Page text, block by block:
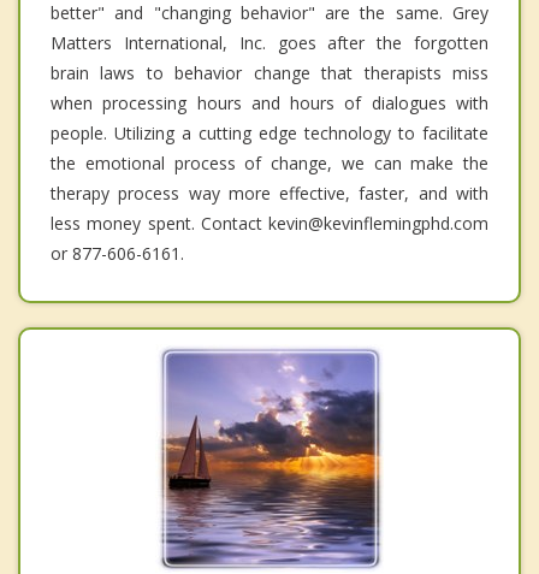
better" and "changing behavior" are the same. Grey
Matters International, Inc. goes after the forgotten
brain laws to behavior change that therapists miss
when processing hours and hours of dialogues with
people. Utilizing a cutting edge technology to facilitate
the emotional process of change, we can make the
therapy process way more effective, faster, and with
less money spent. Contact kevin@kevinflemingphd.com
or 877-606-6161.